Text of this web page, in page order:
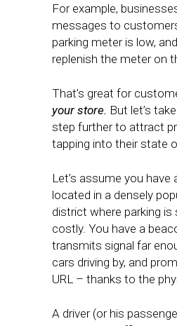
For example,
messages to
parking meter is low,
replenish the meter on
That’s great for
your store. But let’s
step further to attract
tapping into their state
Let’s assume you
located in a densely
district where parking
costly. You have a
transmits signal far
cars driving by, and
URL – thanks to the
A driver (or his